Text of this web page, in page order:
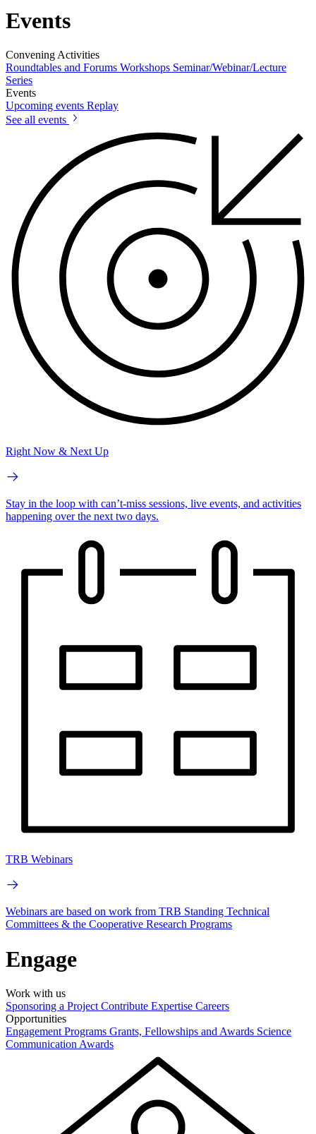
Events
Convening Activities
Roundtables and Forums Workshops Seminar/Webinar/Lecture
Series
Events
Upcoming events Replay
See all events
Right Now & Next Up
Stay in the loop with can’t-miss sessions, live events, and activities
happening over the next two days.
TRB Webinars
Webinars are based on work from TRB Standing Technical
Committees & the Cooperative Research Programs
Engage
Work with us
Sponsoring a Project Contribute Expertise Careers
Opportunities
Engagement Programs Grants, Fellowships and Awards Science
Communication Awards